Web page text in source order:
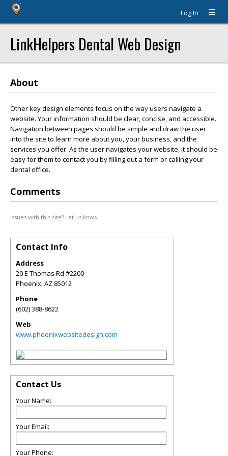
Log In
LinkHelpers Dental Web Design
About
Other key design elements focus on the way users navigate a
website. Your information should be clear, concise, and accessible.
Navigation between pages should be simple and draw the user
into the site to learn more about you, your business, and the
services you offer. As the user navigates your website, it should be
easy for them to contact you by filling out a form or calling your
dental office.
Comments
Issues with this site? Let us know.
Contact Info
Address
20 E Thomas Rd #2200
Phoenix,AZ 85012
Phone
(602) 388-8622
Web
www.phoenixwebsitedesign.com
Contact Us
Your Name:
Your Email:
Your Phone: